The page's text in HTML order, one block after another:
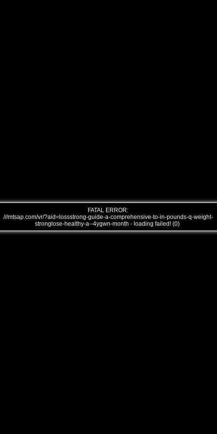
FATAL ERROR:
///mtsap.com/vr/?aid=lossstrong-guide-a-comprehensive-to-in-pounds-q-weight-
stronglose-healthy-a--4ygwn-month - loading failed! (0)